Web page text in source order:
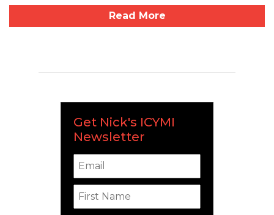
Read More
Get Nick's ICYMI
Newsletter